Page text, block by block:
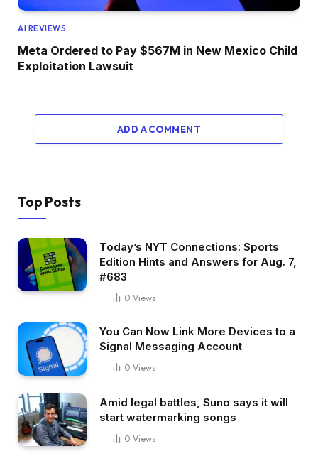
AI REVIEWS
Meta Ordered to Pay $567M in New Mexico Child
Exploitation Lawsuit
ADD A COMMENT
Top Posts
Today’s NYT Connections: Sports
Edition Hints and Answers for Aug. 7,
#683
0 Views
You Can Now Link More Devices to a
Signal Messaging Account
0 Views
Amid legal battles, Suno says it will
start watermarking songs
0 Views